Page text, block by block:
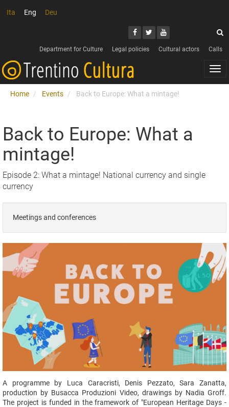
Ita Eng Deu
Facebook
Twitter
Youtube
Department for Culture Legal policies Cultural actors Calls
Home
Events Back to Europe: What a mintage!
Back to Europe: What a
mintage!
Episode 2: What a mintage! National currency and single
currency
Meetings and conferences
A programme by Luca Caracristi, Denis Pezzato, Sara Zanatta,
production by Busacca Produzioni Video, drawings by Nadia Groff.
The project is funded in the framework of "European Heritage Days -